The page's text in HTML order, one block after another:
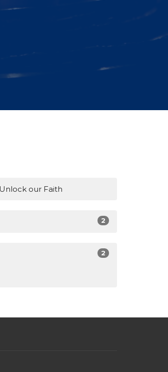
our Faith
2
2